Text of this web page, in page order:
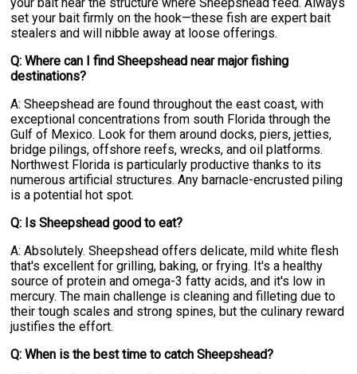
your bait near the structure where Sheepshead feed. Always
set your bait firmly on the hook—these fish are expert bait
stealers and will nibble away at loose offerings.
Q: Where can I find Sheepshead near major fishing
destinations?
A: Sheepshead are found throughout the east coast, with
exceptional concentrations from south Florida through the
Gulf of Mexico. Look for them around docks, piers, jetties,
bridge pilings, offshore reefs, wrecks, and oil platforms.
Northwest Florida is particularly productive thanks to its
numerous artificial structures. Any barnacle-encrusted piling
is a potential hot spot.
Q: Is Sheepshead good to eat?
A: Absolutely. Sheepshead offers delicate, mild white flesh
that's excellent for grilling, baking, or frying. It's a healthy
source of protein and omega-3 fatty acids, and it's low in
mercury. The main challenge is cleaning and filleting due to
their tough scales and strong spines, but the culinary reward
justifies the effort.
Q: When is the best time to catch Sheepshead?